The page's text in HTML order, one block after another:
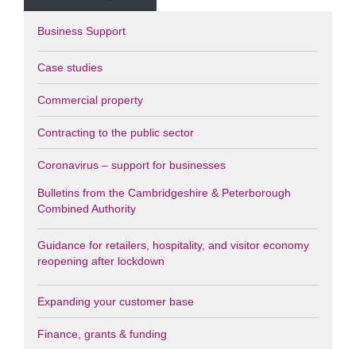
Business Support
Case studies
Commercial property
Contracting to the public sector
Coronavirus – support for businesses
Bulletins from the Cambridgeshire & Peterborough
Combined Authority
Guidance for retailers, hospitality, and visitor economy
reopening after lockdown
Expanding your customer base
Finance, grants & funding